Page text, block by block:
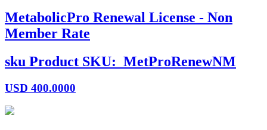
MetabolicPro Renewal License - Non
Member Rate
sku Product SKU: MetProRenewNM
USD 400.0000